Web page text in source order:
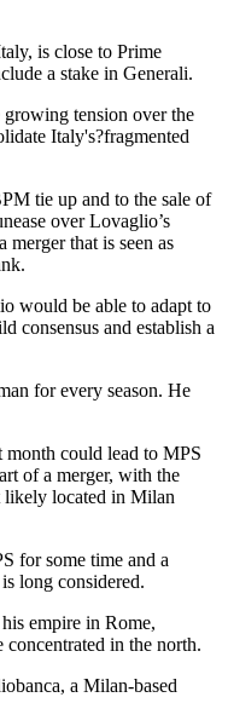
is close to Prime
a stake in Generali.
tension over the
Italy's?fragmented
tie up and to the sale of
over Lovaglio’s
that is seen as
would be able to adapt to
consensus and establish a
for every season. He
month could lead to MPS
of a merger, with the
likely located in Milan
for some time and a
long considered.
empire in Rome,
in the north.
a Milan-based